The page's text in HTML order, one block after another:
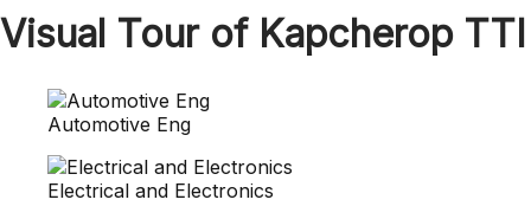
Visual Tour of Kapcherop TTI
Automotive Eng
Electrical and Electronics